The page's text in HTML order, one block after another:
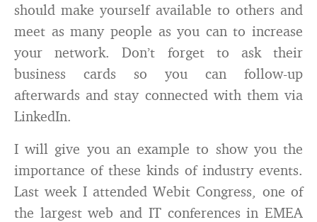
should make yourself available to others and
meet as many people as you can to increase
your network. Don’t forget to ask their
business cards so you can follow-up
afterwards and stay connected with them via
LinkedIn.
I will give you an example to show you the
importance of these kinds of industry events.
Last week I attended Webit Congress, one of
the largest web and IT conferences in EMEA